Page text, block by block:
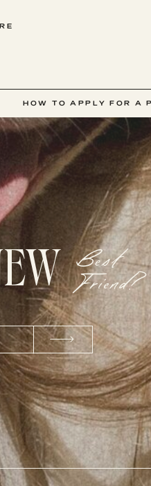
HOW TO APPLY FOR A
Best
Friend?